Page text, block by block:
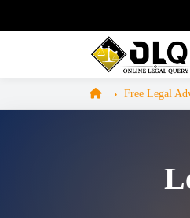
Free Legal